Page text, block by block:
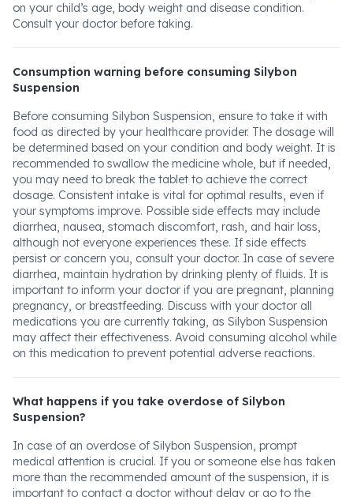
on your child’s age, body weight and disease condition.
Consult your doctor before taking.
Consumption warning before consuming Silybon
Suspension
Before consuming Silybon Suspension, ensure to take it with
food as directed by your healthcare provider. The dosage will
be determined based on your condition and body weight. It is
recommended to swallow the medicine whole, but if needed,
you may need to break the tablet to achieve the correct
dosage. Consistent intake is vital for optimal results, even if
your symptoms improve. Possible side effects may include
diarrhea, nausea, stomach discomfort, rash, and hair loss,
although not everyone experiences these. If side effects
persist or concern you, consult your doctor. In case of severe
diarrhea, maintain hydration by drinking plenty of fluids. It is
important to inform your doctor if you are pregnant, planning
pregnancy, or breastfeeding. Discuss with your doctor all
medications you are currently taking, as Silybon Suspension
may affect their effectiveness. Avoid consuming alcohol while
on this medication to prevent potential adverse reactions.
What happens if you take overdose of Silybon
Suspension?
In case of an overdose of Silybon Suspension, prompt
medical attention is crucial. If you or someone else has taken
more than the recommended amount of the suspension, it is
important to contact a doctor without delay or go to the